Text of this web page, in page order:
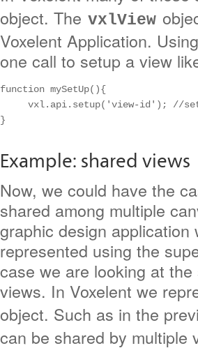
object. The vxlView
Voxelent Application.
one call to setup a view
function mySetUp(){
vxl.api.setup('view-id'); //
}
Example: shared views
Now, we could have the
shared among multiple
graphic design
represented using the
case we are looking at
views. In Voxelent we
object. Such as in the
can be shared by multiple